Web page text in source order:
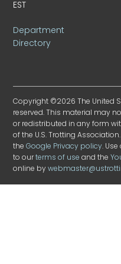
EST
Department
Directory
Copyright ©2026 The United
reserved. This material may
or redistributed in any form
of the U.S. Trotting
theGoogle Privacy policy.
to ourterms of use and the
online by